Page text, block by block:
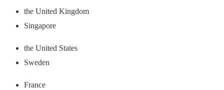
the United Kingdom
Singapore
the United States
Sweden
France